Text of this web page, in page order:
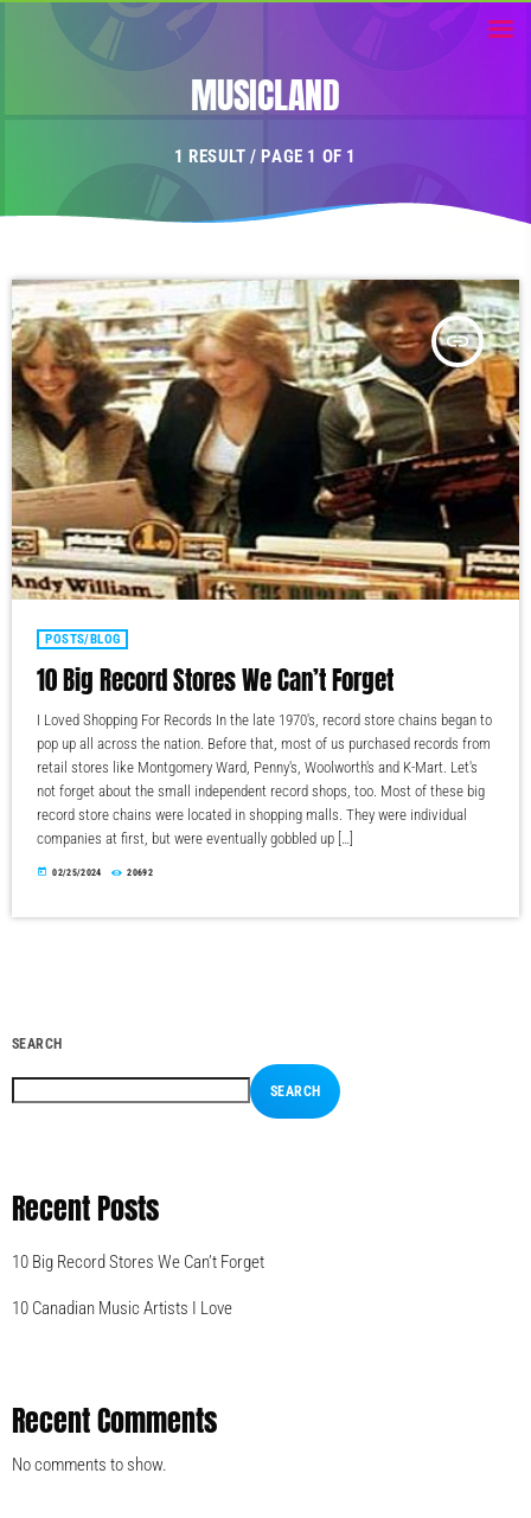
MUSICLAND
1 RESULT / PAGE 1 OF 1
insert_link
POSTS/BLOG
10 Big Record Stores We Can’t Forget
I Loved Shopping For Records In the late 1970's, record store chains began to
pop up all across the nation. Before that, most of us purchased records from
retail stores like Montgomery Ward, Penny's, Woolworth's and K-Mart. Let's
not forget about the small independent record shops, too. Most of these big
record store chains were located in shopping malls. They were individual
companies at first, but were eventually gobbled up […]
today 02/25/2024 20692
SEARCH
SEARCH
Recent Posts
10 Big Record Stores We Can’t Forget
10 Canadian Music Artists I Love
Recent Comments
No comments to show.